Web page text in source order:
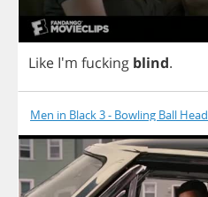
Like I'm fucking blind.
Men in Black 3 - Bowling Ball Head